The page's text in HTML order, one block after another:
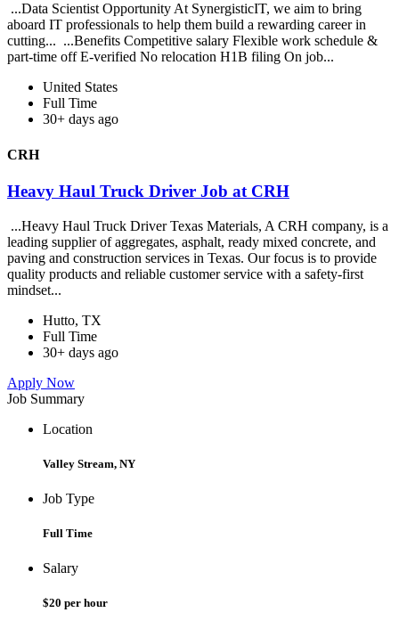
...Data Scientist Opportunity At SynergisticIT, we aim to bring
aboard IT professionals to help them build a rewarding career in
cutting... ...Benefits Competitive salary Flexible work schedule &
part-time off E-verified No relocation H1B filing On job...
United States
Full Time
30+ days ago
CRH
Heavy Haul Truck Driver Job at CRH
...Heavy Haul Truck Driver Texas Materials, A CRH company, is a
leading supplier of aggregates, asphalt, ready mixed concrete, and
paving and construction services in Texas. Our focus is to provide
quality products and reliable customer service with a safety-first
mindset...
Hutto, TX
Full Time
30+ days ago
Apply Now
Job Summary
Location
Valley Stream, NY
Job Type
Full Time
Salary
$20 per hour